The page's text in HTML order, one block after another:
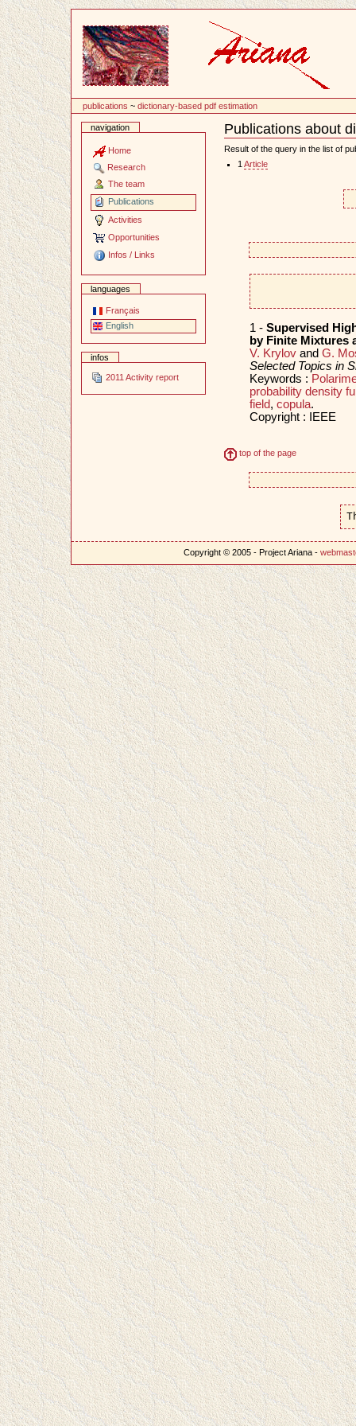
publications ~dictionary-based pdf estimation
navigation
Home
Research
The team
Publications
Activities
Opportunities
Infos / Links
languages
Français
English
infos
2011 Activity report
Publications about
Document
Actions
Result of the query in the list of
1 Article
1 - Supervised
by Finite Mixtures
V. Krylovand G.
Selected Topics in
Keywords :
probability density
field, copula.
Copyright : IEEE
top of the page
Copyright © 2005 - Project Ariana -